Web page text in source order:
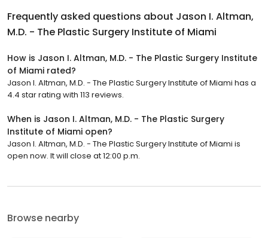
Frequently asked questions about Jason I. Altman,
M.D. - The Plastic Surgery Institute of Miami
How is Jason I. Altman, M.D. - The Plastic Surgery Institute
of Miami rated?
Jason I. Altman, M.D. - The Plastic Surgery Institute of Miami has a
4.4 star rating with 113 reviews.
When is Jason I. Altman, M.D. - The Plastic Surgery
Institute of Miami open?
Jason I. Altman, M.D. - The Plastic Surgery Institute of Miami is
open now. It will close at 12:00 p.m.
Browse nearby